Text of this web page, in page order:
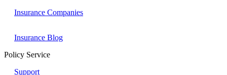
Insurance Companies
Insurance Blog
Policy Service
Support